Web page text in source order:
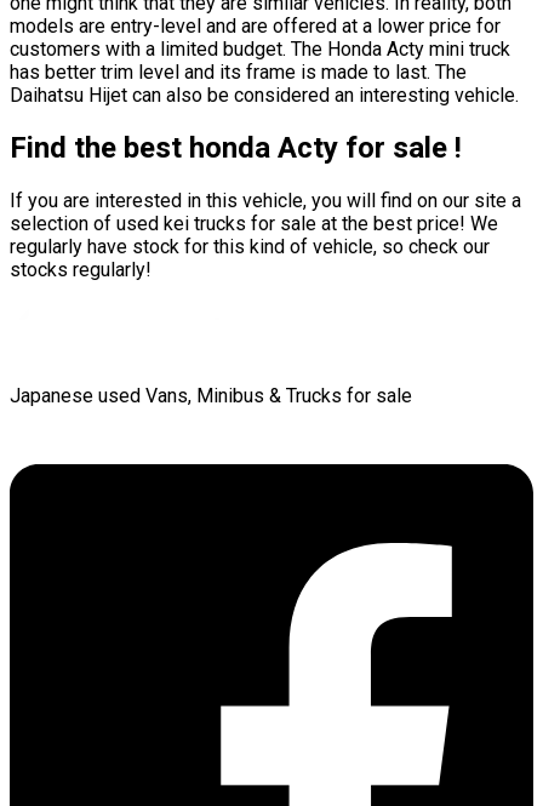
models are entry-level and are offered at a lower price for
customers with a limited budget. The Honda Acty mini truck
has better trim level and its frame is made to last. The
Daihatsu Hijet can also be considered an interesting vehicle.
Find the best honda Acty for sale !
If you are interested in this vehicle, you will find on our site a
selection of used kei trucks for sale at the best price! We
regularly have stock for this kind of vehicle, so check our
stocks regularly!
Japanese used Vans, Minibus & Trucks for sale